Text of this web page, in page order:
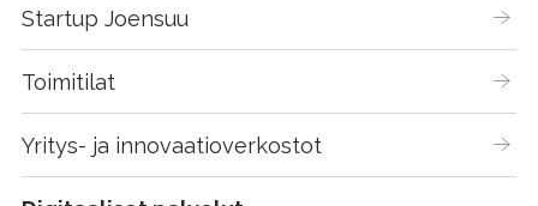
Startup Joensuu
Toimitilat
Yritys- ja innovaatioverkostot